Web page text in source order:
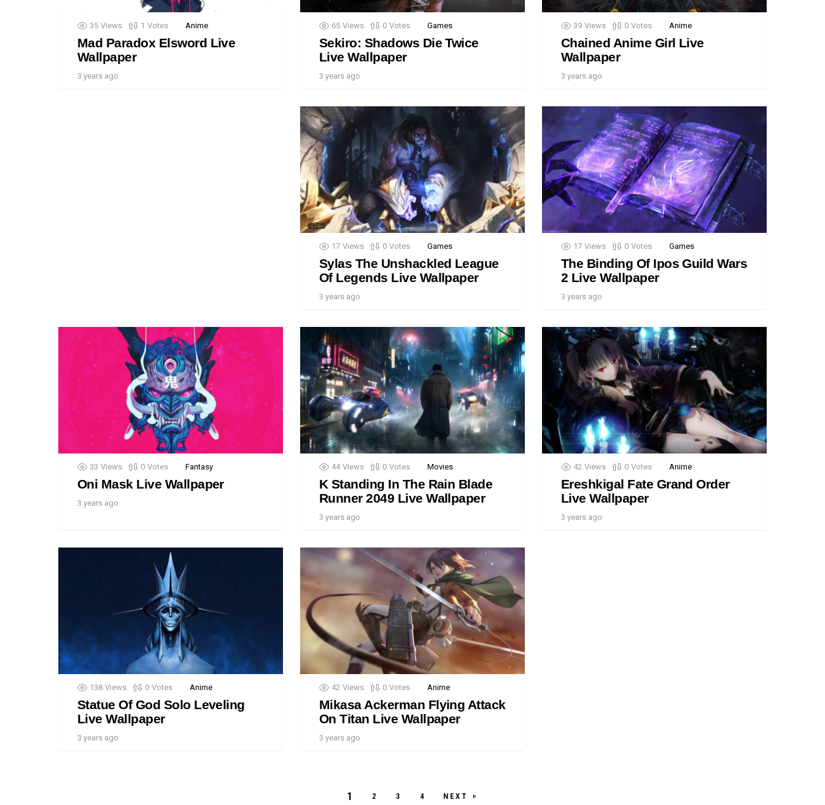
35 Views 1 Votes Anime
Mad Paradox Elsword Live
Wallpaper
3 years ago
65 Views 0 Votes Games
Sekiro: Shadows Die Twice
Live Wallpaper
3 years ago
39 Views 0 Votes Anime
Chained Anime Girl Live
Wallpaper
3 years ago
17 Views 0 Votes Games
Sylas The Unshackled League
Of Legends Live Wallpaper
3 years ago
17 Views 0 Votes Games
The Binding Of Ipos Guild Wars
2 Live Wallpaper
3 years ago
33 Views 0 Votes Fantasy
Oni Mask Live Wallpaper
3 years ago
44 Views 0 Votes Movies
K Standing In The Rain Blade
Runner 2049 Live Wallpaper
3 years ago
42 Views 0 Votes Anime
Ereshkigal Fate Grand Order
Live Wallpaper
3 years ago
138 Views 0 Votes Anime
Statue Of God Solo Leveling
Live Wallpaper
3 years ago
42 Views 0 Votes Anime
Mikasa Ackerman Flying Attack
On Titan Live Wallpaper
3 years ago
1 2 3 4 NEXT